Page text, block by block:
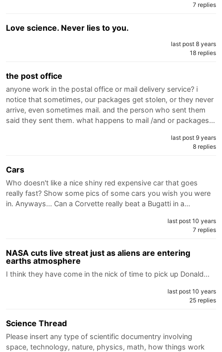
7 replies
Love science. Never lies to you.
last post 8 years
18 replies
the post office
anyone work in the postal office or mail delivery service? i
notice that sometimes, our packages get stolen, or they never
arrive, even sometimes mail. and the person who sent them
said they sent them. what happens to mail /and or packages…
last post 9 years
8 replies
Cars
Who doesn't like a nice shiny red expensive car that goes
really fast? Show some pics of some cars you wish you were
in. Anyways... Can a Corvette really beat a Bugatti in a…
last post 10 years
7 replies
NASA cuts live streat just as aliens are entering
earths atmosphere
I think they have come in the nick of time to pick up Donald…
last post 10 years
25 replies
Science Thread
Please insert any type of scientific documentry involving
space, technology, nature, physics, math, how things work